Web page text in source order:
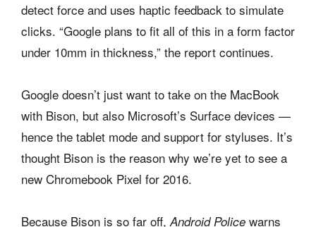
detect force and uses haptic feedback to simulate
clicks. “Google plans to fit all of this in a form factor
under 10mm in thickness,” the report continues.
Google doesn’t just want to take on the MacBook
with Bison, but also Microsoft’s Surface devices —
hence the tablet mode and support for styluses. It’s
thought Bison is the reason why we’re yet to see a
new Chromebook Pixel for 2016.
Because Bison is so far off,Android Police warns